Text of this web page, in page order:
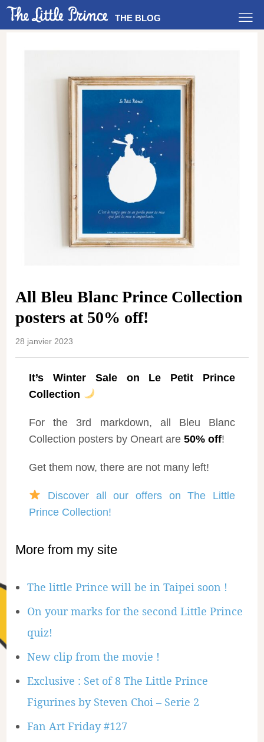
THE BLOG
All Bleu Blanc Prince Collection
posters at 50% off!
28 janvier 2023
It’s Winter Sale on Le Petit Prince
Collection
For the 3rd markdown, all Bleu Blanc
Collection posters by Oneart are50% off!
Get them now, there are not many left!
Discover all our offers on The Little
Prince Collection!
More from my site
The little Prince will be in Taipei soon !
On your marks for the second Little Prince
quiz!
New clip from the movie !
Exclusive : Set of 8 The Little Prince
Figurines by Steven Choi – Serie 2
Fan Art Friday #127